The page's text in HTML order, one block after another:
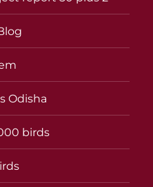
Odisha
birds